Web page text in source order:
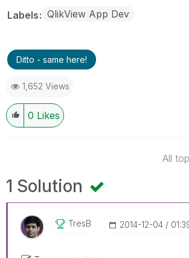
Labels QlikView App Dev
Ditto - same here!
1,652 Views
0 Likes
All
1 Solution
TresB ‎2014-12-04